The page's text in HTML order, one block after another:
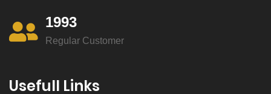
1993
Regular Customer
Usefull Links